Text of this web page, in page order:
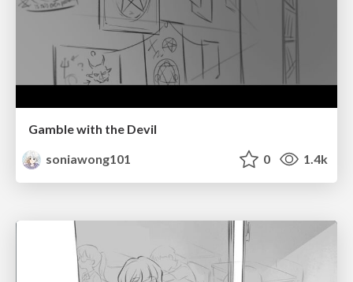
Gamble with the Devil
soniawong101
0 1.4k